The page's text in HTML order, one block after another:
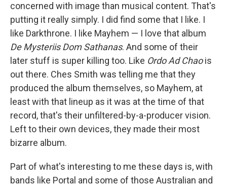
concerned with image than musical content. That's
putting it really simply. I did find some that I like. I
like Darkthrone. I like Mayhem — I love that album
De Mysteriis Dom Sathanas. And some of their
later stuff is super killing too. Like Ordo Ad Chaois
out there. Ches Smith was telling me that they
produced the album themselves, so Mayhem, at
least with that lineup as it was at the time of that
record, that's their unfiltered-by-a-producer vision.
Left to their own devices, they made their most
bizarre album.
Part of what's interesting to me these days is, with
bands like Portal and some of those Australian and